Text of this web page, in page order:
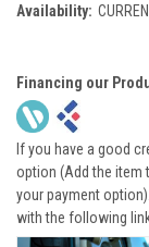
Availability:
Financing our
If you have a good
option (Add the item
your payment
with the following